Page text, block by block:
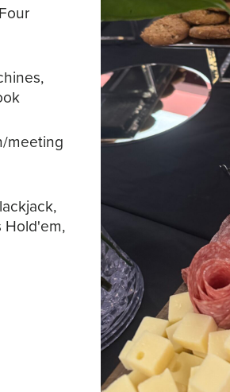
meeting
Hold'em,